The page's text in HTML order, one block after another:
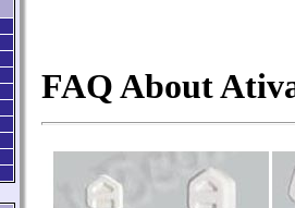
FAQ About